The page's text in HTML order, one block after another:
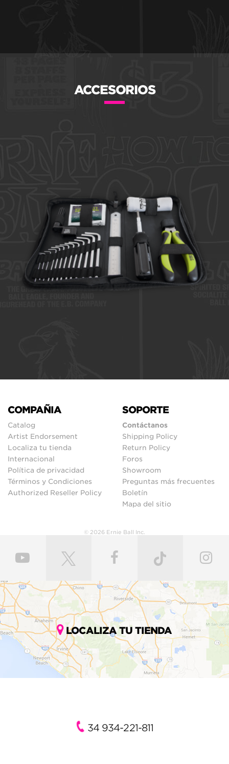
ACCESORIOS
COMPAÑIA
Catalog
Artist Endorsement
Localiza tu tienda
Internacional
Política de privacidad
Términos y Condiciones
Authorized Reseller Policy
SOPORTE
Contáctanos
Shipping Policy
Return Policy
Foros
Showroom
Preguntas más frecuentes
Boletín
Mapa del sitio
© 2026 Ernie Ball Inc.
LOCALIZA TU TIENDA
34 934-221-811